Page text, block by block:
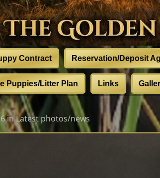
Contract Reservation/Deposit
Puppies/Litter Plan Links
inLatest photos/news